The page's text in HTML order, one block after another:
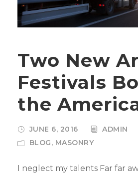
Two New
Festivals
the
JUNE 6, 2016
ADMIN
BLOG, MASONRY
I neglect my talents Far far